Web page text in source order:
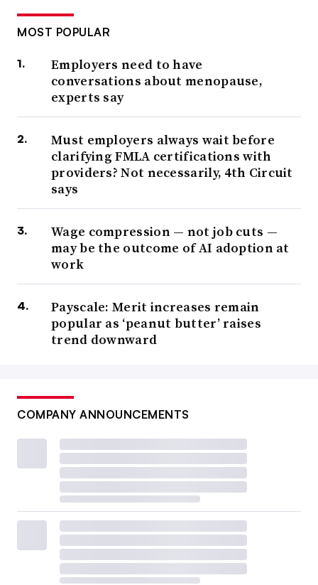
MOST POPULAR
Employers need to have
conversations about menopause,
experts say
Must employers always wait before
clarifying FMLA certifications with
providers? Not necessarily, 4th Circuit
says
Wage compression — not job cuts —
may be the outcome of AI adoption at
work
Payscale: Merit increases remain
popular as ‘peanut butter’ raises
trend downward
COMPANY ANNOUNCEMENTS